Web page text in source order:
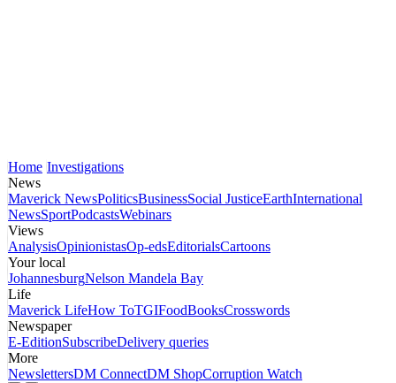
Home Investigations
News
Maverick NewsPoliticsBusinessSocial JusticeEarthInternational
NewsSportPodcastsWebinars
Views
AnalysisOpinionistasOp-edsEditorialsCartoons
Your local
JohannesburgNelson Mandela Bay
Life
Maverick LifeHow ToTGIFoodBooksCrosswords
Newspaper
E-EditionSubscribeDelivery queries
More
NewslettersDM ConnectDM ShopCorruption Watch